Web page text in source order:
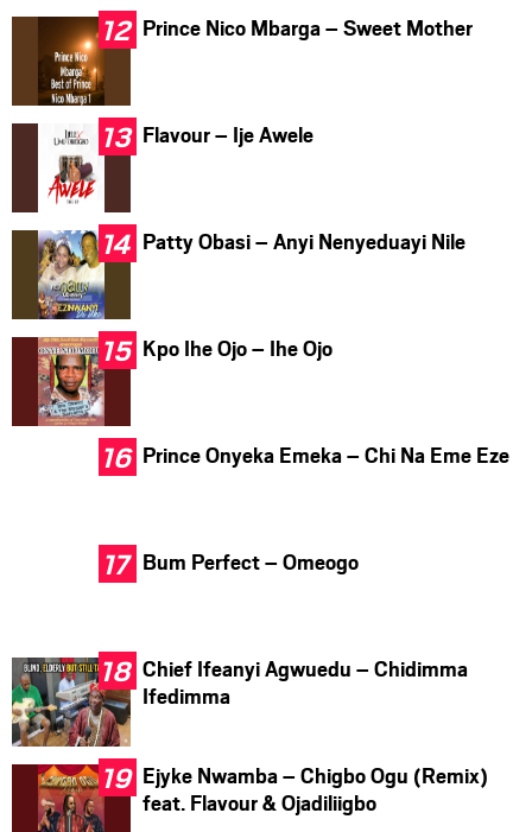
Prince Nico Mbarga – Sweet Mother
Flavour – Ije Awele
Patty Obasi – Anyi Nenyeduayi Nile
Kpo Ihe Ojo – Ihe Ojo
Prince Onyeka Emeka – Chi Na Eme Eze
Bum Perfect – Omeogo
Chief Ifeanyi Agwuedu – Chidimma
Ifedimma
Ejyke Nwamba – Chigbo Ogu (Remix)
feat. Flavour & Ojadiliigbo